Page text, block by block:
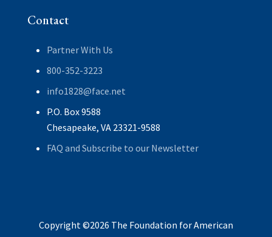
Contact
Partner With Us
800-352-3223
info1828@face.net
P.O. Box 9588
Chesapeake, VA 23321-9588
FAQ and Subscribe to our Newsletter
Copyright ©2026 The Foundation for American